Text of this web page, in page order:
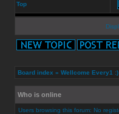
Top
Board index » Wellcome Every1 :)
Who is online
Users browsing this forum: No